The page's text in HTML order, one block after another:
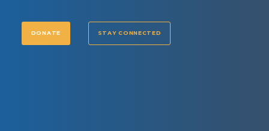
DONATE STAY CONNECTED